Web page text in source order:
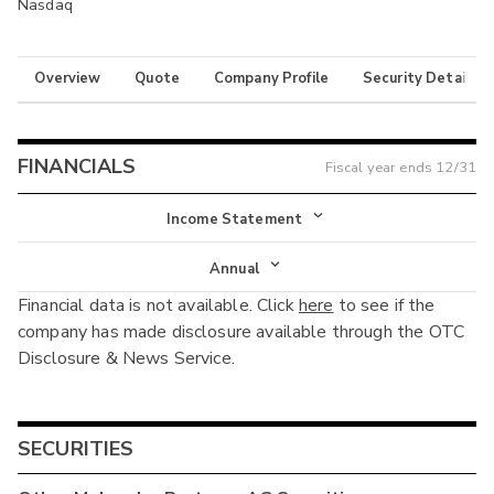
Overview Quote Company Profile Security Details
FINANCIALS Fiscal year ends 12/31
Income Statement
Income Statement
Balance Sheet
Cash Flow
Annual
Annual
Interim
Financial data is not available. Clickhere to see if the
company has made disclosure available through the OTC
Disclosure & News Service.
SECURITIES